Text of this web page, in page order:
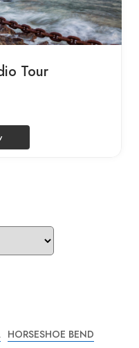
Tour
HORSESHOE BEND